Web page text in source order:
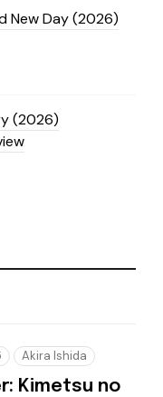
New Day (2026)
(2026)
Akira Ishida
Kimetsu no